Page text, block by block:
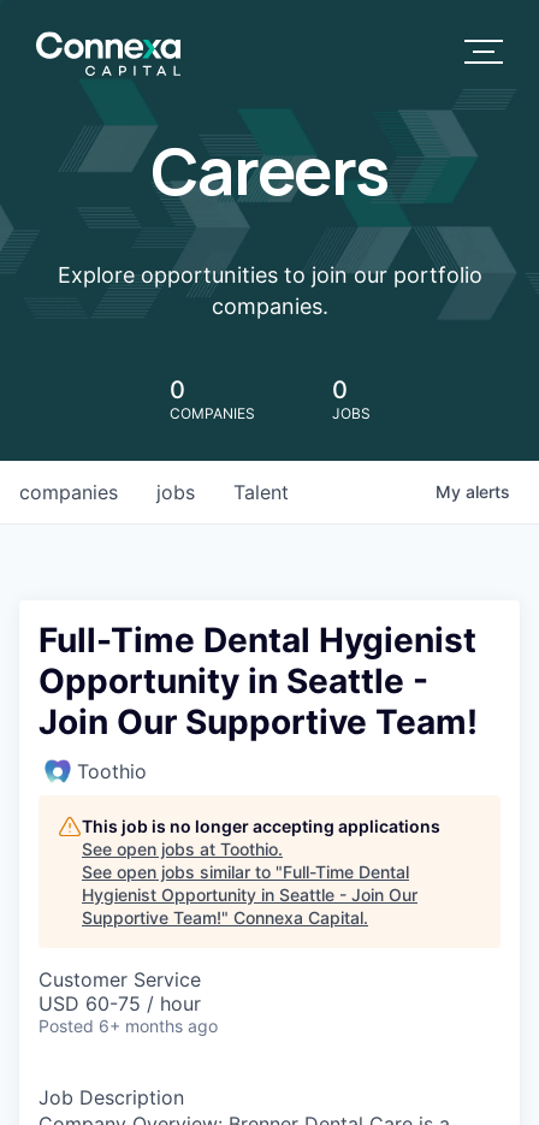
Careers
Explore opportunities to join our portfolio
companies.
0
COMPANIES
0
JOBS
jobs
companies Talent My alerts
Full-Time Dental Hygienist
Opportunity in Seattle -
Join Our Supportive Team!
Toothio
This job is no longer accepting applications
See open jobs at Toothio.
See open jobs similar to "Full-Time Dental
Hygienist Opportunity in Seattle - Join Our
Supportive Team!" Connexa Capital.
Customer Service
USD 60-75 / hour
Posted 6+ months ago
Job Description